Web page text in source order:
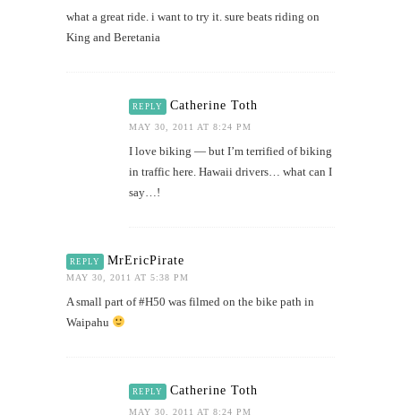
what a great ride. i want to try it. sure beats riding on
King and Beretania
REPLY Catherine Toth
MAY 30, 2011 AT 8:24 PM
I love biking — but I’m terrified of biking
in traffic here. Hawaii drivers… what can I
say…!
REPLY MrEricPirate
MAY 30, 2011 AT 5:38 PM
A small part of #H50 was filmed on the bike path in
Waipahu
REPLY Catherine Toth
MAY 30, 2011 AT 8:24 PM